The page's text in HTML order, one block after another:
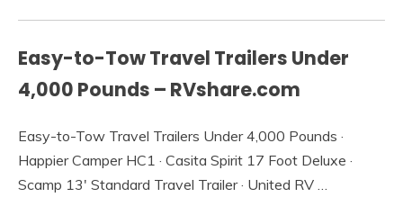
Easy-to-Tow Travel Trailers Under
4,000 Pounds – RVshare.com
Easy-to-Tow Travel Trailers Under 4,000 Pounds ·
Happier Camper HC1 · Casita Spirit 17 Foot Deluxe ·
Scamp 13′ Standard Travel Trailer · United RV …